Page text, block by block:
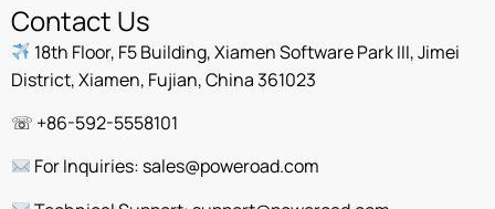
Contact Us
18th Floor, F5 Building, Xiamen Software Park III, Jimei
District, Xiamen, Fujian, China 361023
☏ +86-592-5558101
For Inquiries: sales@poweroad.com